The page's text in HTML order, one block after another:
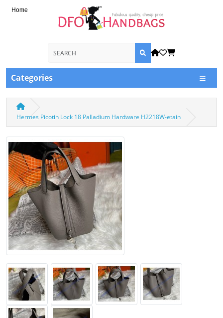
Home
Categories
Hermes Picotin Lock 18 Palladium Hardware H2218W-etain